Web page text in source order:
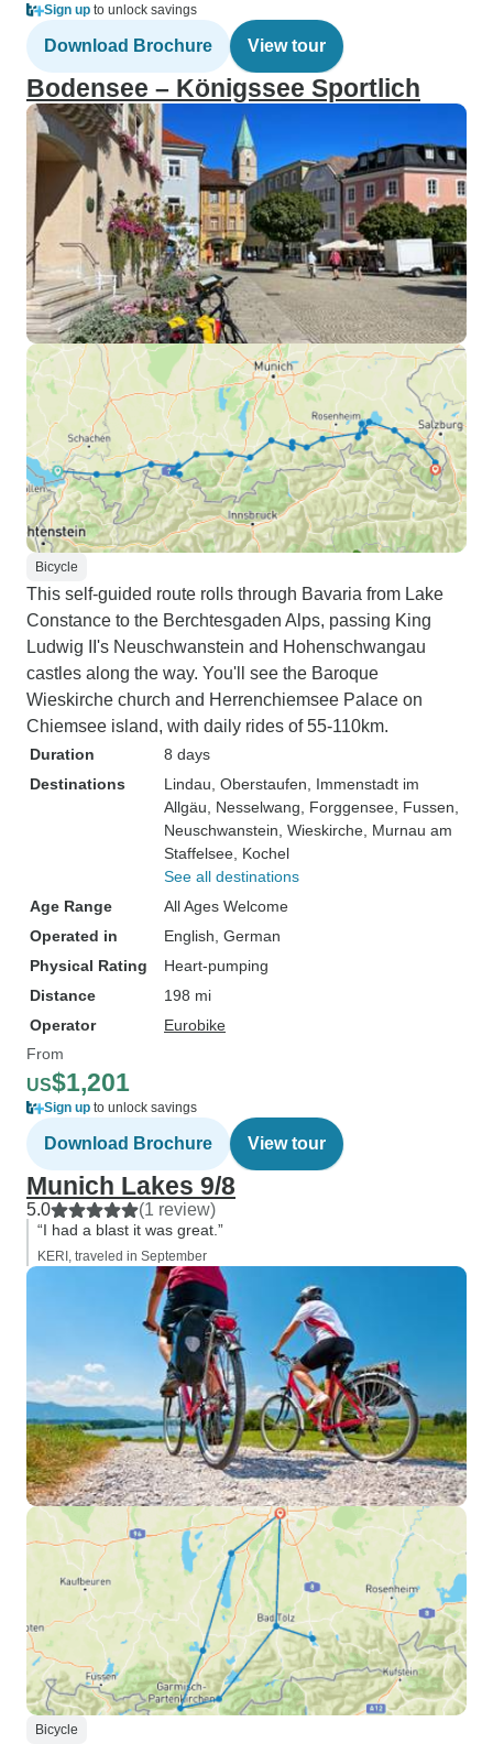
Sign up to unlock savings
Download Brochure View tour
Bodensee – Königssee Sportlich
Bicycle
This self-guided route rolls through Bavaria from Lake
Constance to the Berchtesgaden Alps, passing King
Ludwig II's Neuschwanstein and Hohenschwangau
castles along the way. You'll see the Baroque
Wieskirche church and Herrenchiemsee Palace on
Chiemsee island, with daily rides of 55-110km.
Duration
8 days
Destinations
Lindau , Oberstaufen , Immenstadt im
Allgäu , Nesselwang , Forggensee , Fussen
Neuschwanstein , Wieskirche , Murnau am
Staffelsee , Kochel
See all destinations
Age Range
All Ages Welcome
Operated in
English, German
Physical Rating
Heart-pumping
Distance
198 mi
Operator
Eurobike
From
US$1,201
Sign up to unlock savings
Download Brochure View tour
Munich Lakes 9/8
5.0 (1 review)
“I had a blast it was great.”
KERI, traveled in September
Bicycle